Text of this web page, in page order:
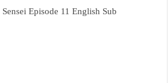
Episode 11 English Sub